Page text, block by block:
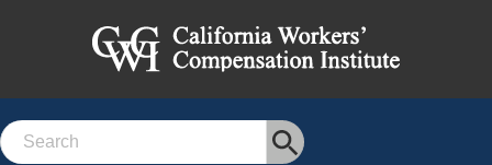
Search